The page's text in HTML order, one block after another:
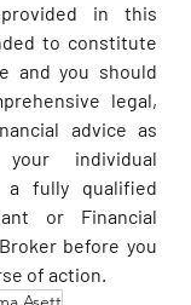
in this
to constitute
and you should
legal,
advice as
individual
a fully qualified
or Financial
before you
of action.